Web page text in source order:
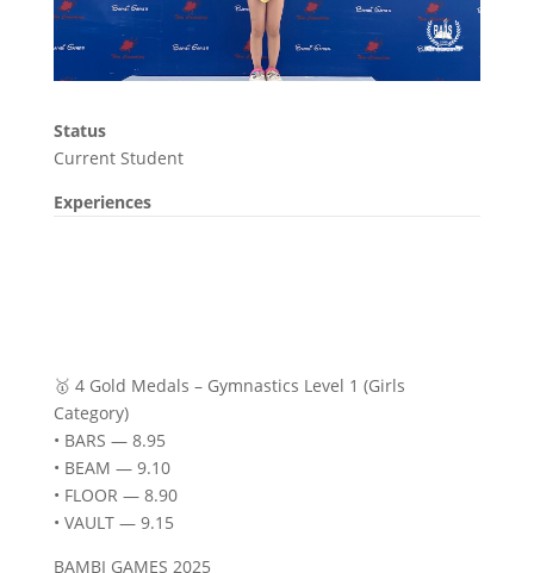
Status
Current Student
Experiences
🥇 4 Gold Medals – Gymnastics Level 1 (Girls
Category)
• BARS — 8.95
• BEAM — 9.10
• FLOOR — 8.90
• VAULT — 9.15
BAMBI GAMES 2025